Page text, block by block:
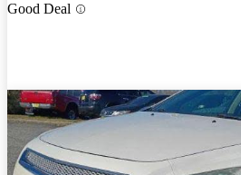
Good Deal